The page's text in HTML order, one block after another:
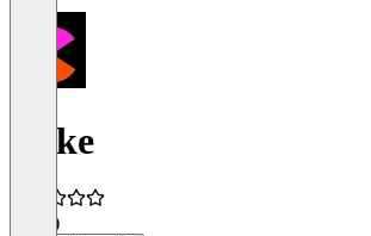
Cake
(4)